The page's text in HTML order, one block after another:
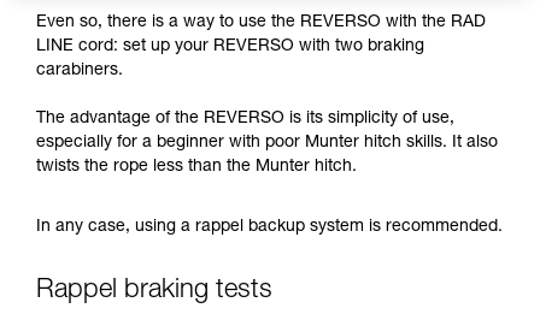
Even so, there is a way to use the REVERSO with the RAD
LINE cord: set up your REVERSO with two braking
carabiners.
The advantage of the REVERSO is its simplicity of use,
especially for a beginner with poor Munter hitch skills. It also
twists the rope less than the Munter hitch.
In any case, using a rappel backup system is recommended.
Rappel braking tests